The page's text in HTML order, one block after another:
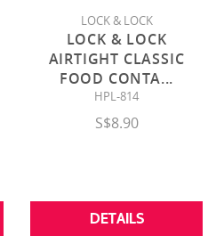
LOCK & LOCK
LOCK & LOCK
AIRTIGHT CLASSIC
FOOD CONTA...
HPL-814
S$8.90
DETAILS